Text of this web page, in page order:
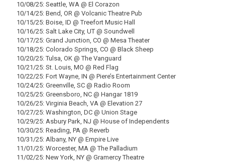
10/08/25: Seattle, WA @ El Corazon
10/14/25: Bend, OR @ Volcanic Theatre Pub
10/15/25: Boise, ID @ Treefort Music Hall
10/16/25: Salt Lake City, UT @ Soundwell
10/17/25: Grand Junction, CO @ Mesa Theater
10/18/25: Colorado Springs, CO @ Black Sheep
10/20/25: Tulsa, OK @ The Vanguard
10/21/25: St. Louis, MO @ Red Flag
10/22/25: Fort Wayne, IN @ Piere’s Entertainment Center
10/24/25: Greenville, SC @ Radio Room
10/25/25: Greensboro, NC @ Hangar 1819
10/26/25: Virginia Beach, VA @ Elevation 27
10/27/25: Washington, DC @ Union Stage
10/29/25: Asbury Park, NJ @ House of Independents
10/30/25: Reading, PA @ Reverb
10/31/25: Albany, NY @ Empire Live
11/01/25: Worcester, MA @ The Palladium
11/02/25: New York, NY @ Gramercy Theatre